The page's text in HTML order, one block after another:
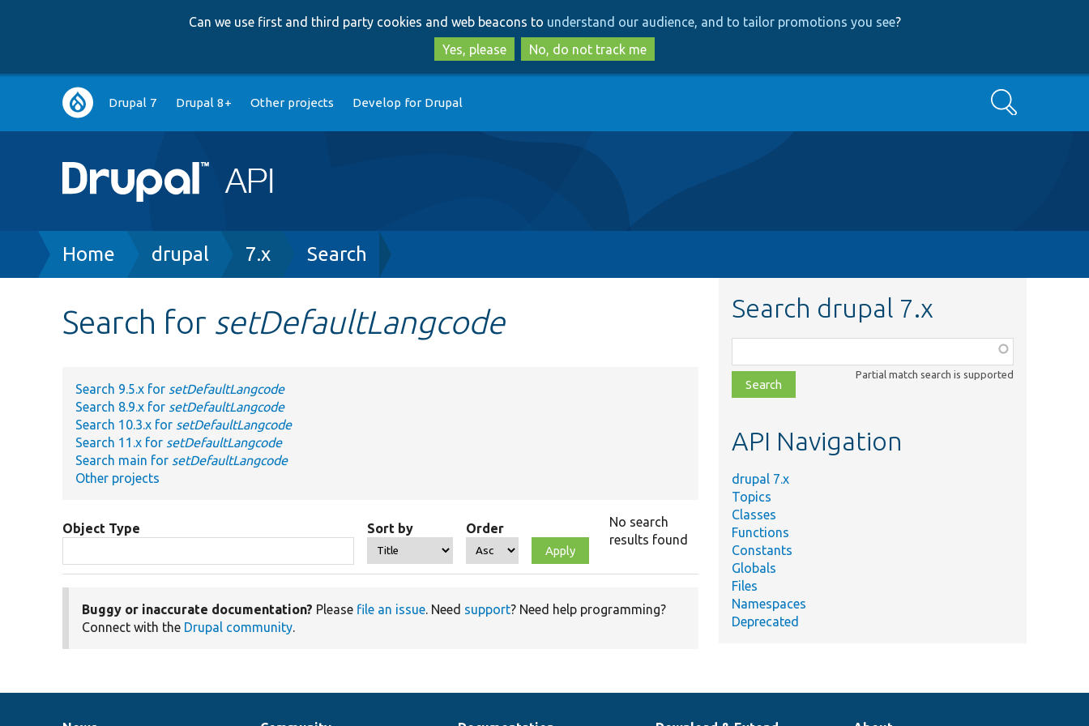
to
main
content
to
search
Can we use first and third party cookies and web beacons to understand our audience, and to tailor promotions you see?
Yes, please
No, do not track me
Main
navigation
Drupal 7 Drupal 8+ Other projects Develop for Drupal Search
Breadcrumb
Home drupal 7.x Search
Search for setDefaultLangcode
Search 9.5.x for setDefaultLangcode
Search 8.9.x for setDefaultLangcode
Search 10.3.x for setDefaultLangcode
Search 11.x for setDefaultLangcode
Search main for setDefaultLangcode
Other projects
Object Type Sort by Order
No search
results found
Buggy or inaccurate documentation? Please file an issue. Need support? Need help programming?
Connect with the Drupal community.
Search drupal 7.x
class,
file,
topic,
Partial match search is supported
API Navigation
drupal 7.x
Topics
Classes
Functions
Constants
Globals
Files
Namespaces
Deprecated